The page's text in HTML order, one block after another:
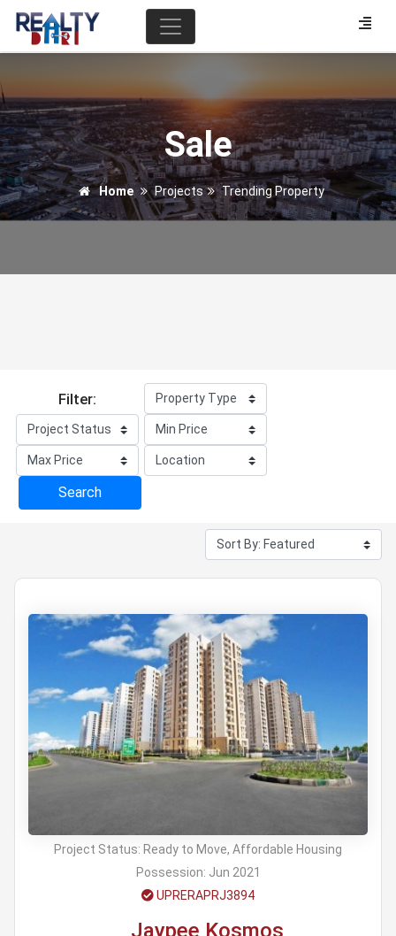
Sale
Home Projects Trending Property
Filter:
Search
12 projects for Trending Property
Project Status: Ready to Move, Affordable Housing
Possession: Jun 2021
UPRERAPRJ3894
Jaypee Kosmos